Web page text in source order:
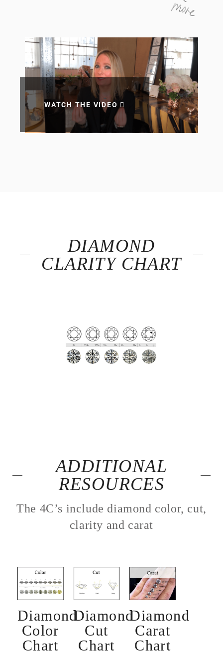
WATCH THE VIDEO
DIAMOND
CLARITY CHART
ADDITIONAL
RESOURCES
The 4C’s include diamond color, cut,
clarity and carat
Diamond
Color
Chart
Diamond
Cut
Chart
Diamond
Carat
Chart